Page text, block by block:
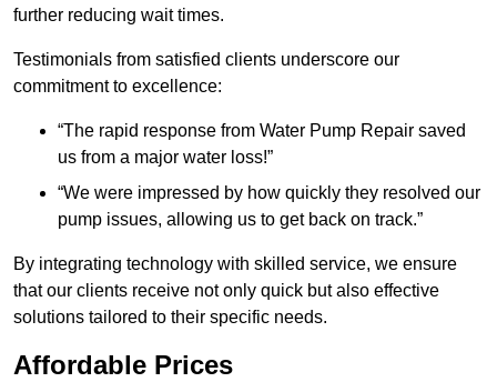
further reducing wait times.
Testimonials from satisfied clients underscore our
commitment to excellence:
“The rapid response from Water Pump Repair saved
us from a major water loss!”
“We were impressed by how quickly they resolved our
pump issues, allowing us to get back on track.”
By integrating technology with skilled service, we ensure
that our clients receive not only quick but also effective
solutions tailored to their specific needs.
Affordable Prices